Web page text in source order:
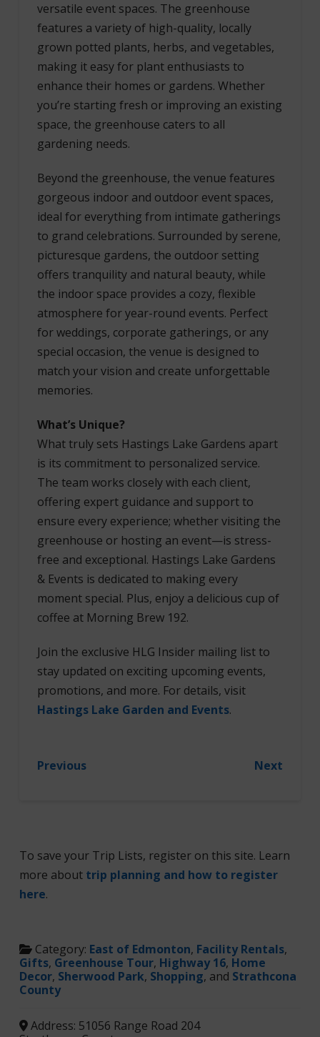
versatile event spaces. The greenhouse
features a variety of high-quality, locally
grown potted plants, herbs, and vegetables,
making it easy for plant enthusiasts to
enhance their homes or gardens. Whether
you’re starting fresh or improving an existing
space, the greenhouse caters to all
gardening needs.
Beyond the greenhouse, the venue features
gorgeous indoor and outdoor event spaces,
ideal for everything from intimate gatherings
to grand celebrations. Surrounded by serene,
picturesque gardens, the outdoor setting
offers tranquility and natural beauty, while
the indoor space provides a cozy, flexible
atmosphere for year-round events. Perfect
for weddings, corporate gatherings, or any
special occasion, the venue is designed to
match your vision and create unforgettable
memories.
What’s Unique?
What truly sets Hastings Lake Gardens apart
is its commitment to personalized service.
The team works closely with each client,
offering expert guidance and support to
ensure every experience; whether visiting the
greenhouse or hosting an event—is stress-
free and exceptional. Hastings Lake Gardens
& Events is dedicated to making every
moment special. Plus, enjoy a delicious cup of
coffee at Morning Brew 192.
Join the exclusive HLG Insider mailing list to
stay updated on exciting upcoming events,
promotions, and more. For details, visit
Hastings Lake Garden and Events.
Previous Next
To save your Trip Lists, register on this site. Learn
more about trip planning and how to register
here.
Category: East of Edmonton, Facility Rentals,
Gifts, Greenhouse Tour, Highway 16, Home
Decor, Sherwood Park, Shopping, and Strathcona
County
Address: 51056 Range Road 204